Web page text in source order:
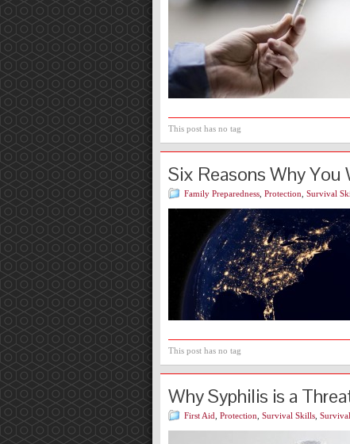
This post has no tag
Six Reasons Why
Family Preparedness Protection Survival
This post has no tag
Why Syphilis is a
First Aid Protection Survival Skills